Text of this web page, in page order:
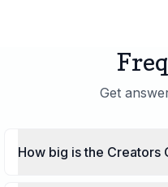
Get
How big is the Creators